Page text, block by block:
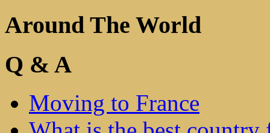
Around The World
Q & A
Moving to France